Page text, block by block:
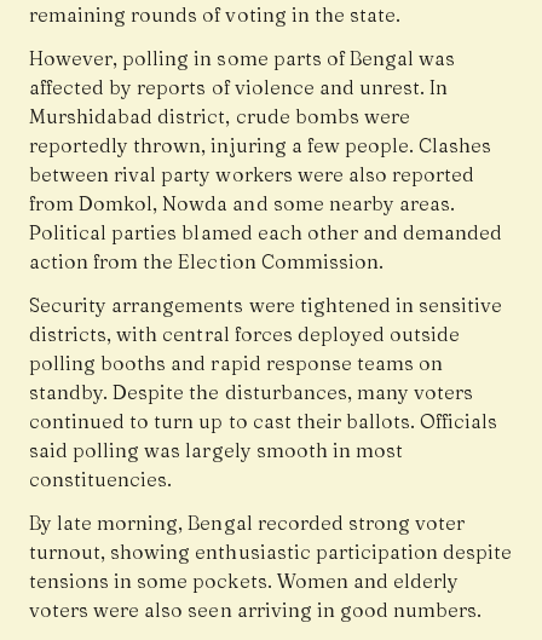
remaining rounds of voting in the state.
However, polling in some parts of Bengal was
affected by reports of violence and unrest. In
Murshidabad district, crude bombs were
reportedly thrown, injuring a few people. Clashes
between rival party workers were also reported
from Domkol, Nowda and some nearby areas.
Political parties blamed each other and demanded
action from the Election Commission.
Security arrangements were tightened in sensitive
districts, with central forces deployed outside
polling booths and rapid response teams on
standby. Despite the disturbances, many voters
continued to turn up to cast their ballots. Officials
said polling was largely smooth in most
constituencies.
By late morning, Bengal recorded strong voter
turnout, showing enthusiastic participation despite
tensions in some pockets. Women and elderly
voters were also seen arriving in good numbers.